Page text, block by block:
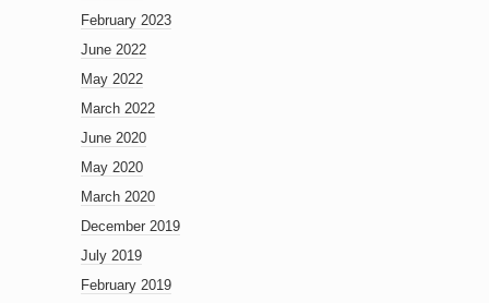
February 2023
June 2022
May 2022
March 2022
June 2020
May 2020
March 2020
December 2019
July 2019
February 2019